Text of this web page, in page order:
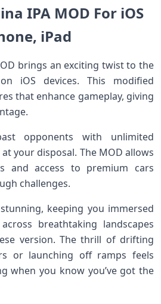
IPA MOD For iOS
iPad
brings an exciting twist to the
iOS devices. This modified
that enhance gameplay, giving
opponents with unlimited
your disposal. The MOD allows
and access to premium cars
challenges.
keeping you immersed
breathtaking landscapes
version. The thrill of drifting
or launching off ramps feels
when you know you’ve got the